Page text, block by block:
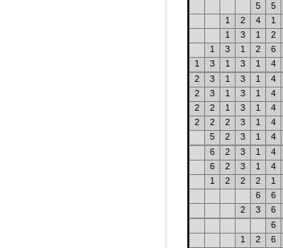
5
5
1
2 4 1
1
3 1 2
1
3 1 2 6
1
3 1 3 1 4
2
3 1 3 1 4
2
3 1 3 1 4
2
2 1 3 1 4
2
2 2 3 1 4
5
2 3 1 4
6
2 3 1 4
6
2 3 1 4
1
2 2 2 1
6
6
2
3 6
6
1
2 6